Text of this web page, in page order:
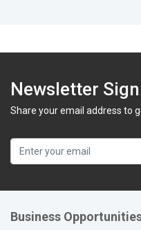
Newsletter
Share your email address to
Business